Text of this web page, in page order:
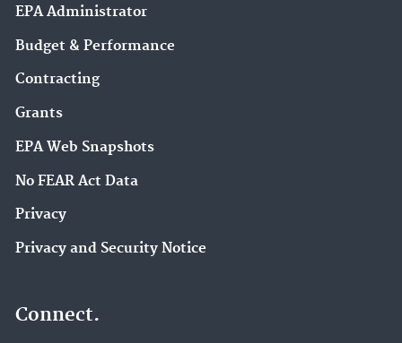
EPA Administrator
Budget & Performance
Contracting
Grants
EPA Web Snapshots
No FEAR Act Data
Privacy
Privacy and Security Notice
Connect.